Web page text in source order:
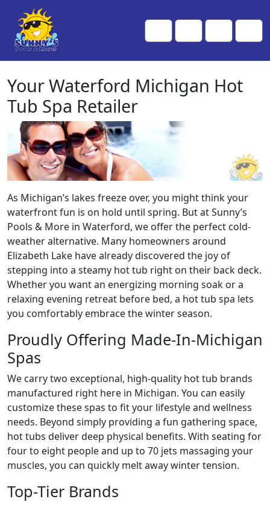
Skip to content
Skip to footer
SearchAccount
Cart
Your Waterford Michigan Hot
Tub Spa Retailer
As Michigan’s lakes freeze over, you might think your
waterfront fun is on hold until spring. But at Sunny’s
Pools & More in Waterford, we offer the perfect cold-
weather alternative. Many homeowners around
Elizabeth Lake have already discovered the joy of
stepping into a steamy hot tub right on their back deck.
Whether you want an energizing morning soak or a
relaxing evening retreat before bed, a hot tub spa lets
you comfortably embrace the winter season.
Proudly Offering Made-In-Michigan
Spas
We carry two exceptional, high-quality hot tub brands
manufactured right here in Michigan. You can easily
customize these spas to fit your lifestyle and wellness
needs. Beyond simply providing a fun gathering space,
hot tubs deliver deep physical benefits. With seating for
four to eight people and up to 70 jets massaging your
muscles, you can quickly melt away winter tension.
Top-Tier Brands